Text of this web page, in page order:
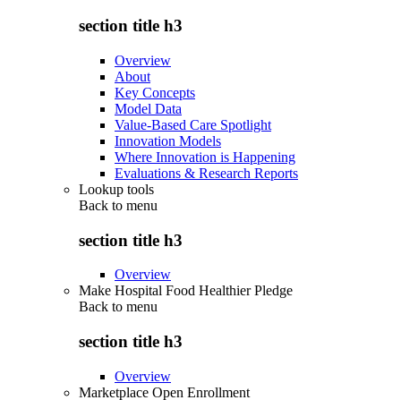
section title h3
Overview
About
Key Concepts
Model Data
Value-Based Care Spotlight
Innovation Models
Where Innovation is Happening
Evaluations & Research Reports
Lookup tools
Back to menu
section title h3
Overview
Make Hospital Food Healthier Pledge
Back to menu
section title h3
Overview
Marketplace Open Enrollment